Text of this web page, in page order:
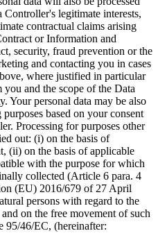
legitimate interests,
contractual claims arising
or Information and
security, fraud prevention or the
and contacting you in cases
where justified in particular
and the scope of the Data
Your personal data may be also
based on your consent
Processing for purposes other
out: (i) on the basis of
(ii) on the basis of applicable
with the purpose for which
collected (Article 6 para. 4
(EU) 2016/679 of 27 April
persons with regard to the
on the free movement of such
95/46/EC, (hereinafter: